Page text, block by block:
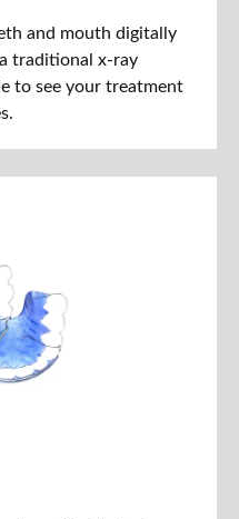
and mouth digitally
traditional x-ray
to see your treatment